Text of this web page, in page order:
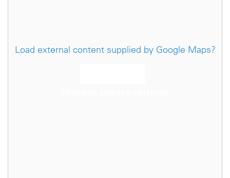
Load external content supplied by Google Maps ?